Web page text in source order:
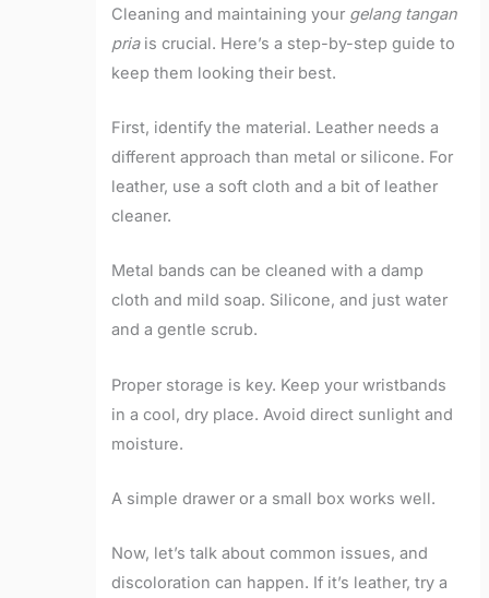
Cleaning and maintaining your gelang tangan
priais crucial. Here’s a step-by-step guide to
keep them looking their best.
First, identify the material. Leather needs a
different approach than metal or silicone. For
leather, use a soft cloth and a bit of leather
cleaner.
Metal bands can be cleaned with a damp
cloth and mild soap. Silicone, and just water
and a gentle scrub.
Proper storage is key. Keep your wristbands
in a cool, dry place. Avoid direct sunlight and
moisture.
A simple drawer or a small box works well.
Now, let’s talk about common issues, and
discoloration can happen. If it’s leather, try a